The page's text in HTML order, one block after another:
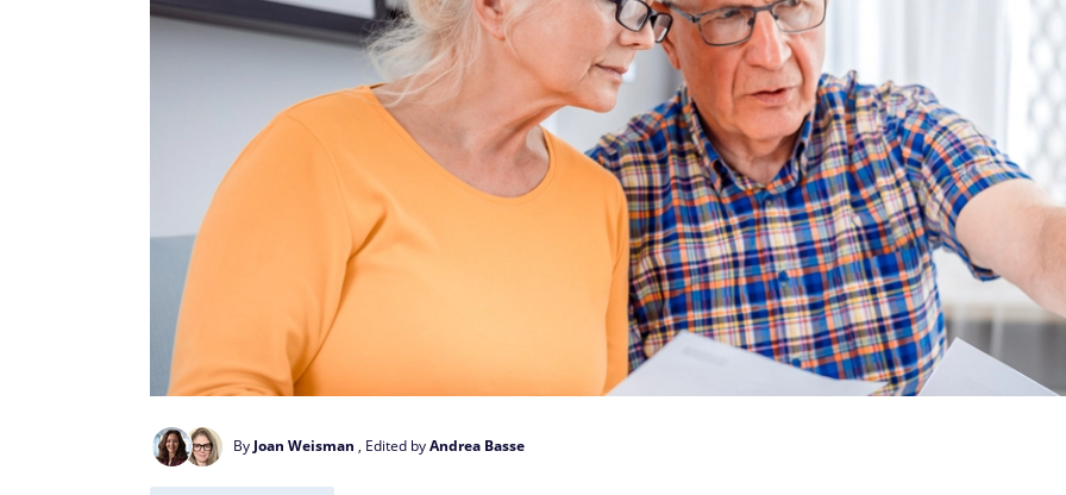
By Joan Weisman , Edited byAndrea Basse